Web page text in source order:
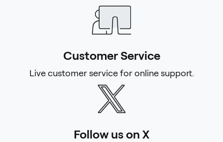
Customer Service
Live customer service for online support.
Follow us on X